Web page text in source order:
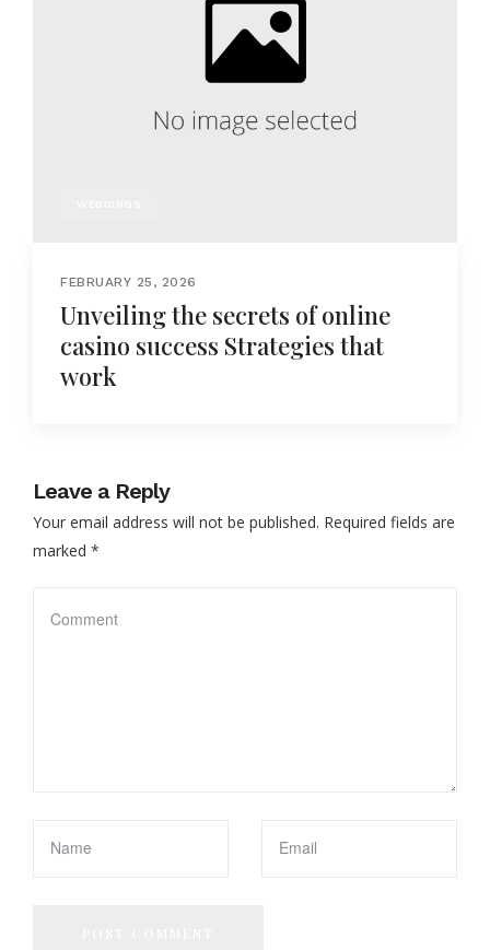
FEBRUARY 25, 2026
Unveiling the secrets of online
casino success Strategies that
work
Leave a Reply
Your email address will not be published. Required fields are
marked *